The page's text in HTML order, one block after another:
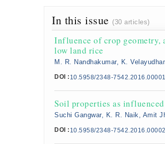
In this issue (30 articles)
Influence of crop geometry,
low land rice
M. R. Nandhakumar, K.
DOI : 10.5958/2348-
Soil properties as
Suchi Gangwar, K. R. Naik, Amit
DOI : 10.5958/2348-